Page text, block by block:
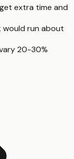
extra time and
run about
20-30%